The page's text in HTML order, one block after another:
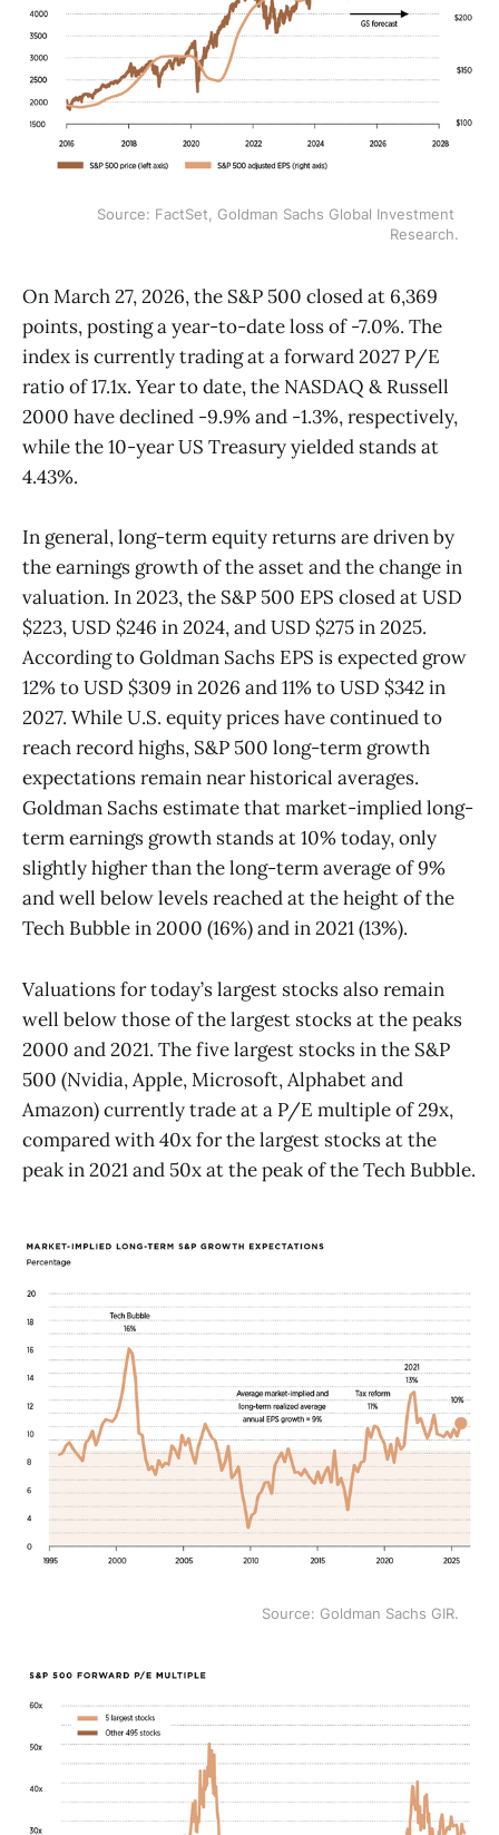
Source: FactSet, Goldman Sachs Global Investment
Research.
On March 27, 2026, the S&P 500 closed at 6,369
points, posting a year-to-date loss of -7.0%. The
index is currently trading at a forward 2027 P/E
ratio of 17.1x. Year to date, the NASDAQ & Russell
2000 have declined -9.9% and -1.3%, respectively,
while the 10-year US Treasury yielded stands at
4.43%.
In general, long-term equity returns are driven by
the earnings growth of the asset and the change in
valuation. In 2023, the S&P 500 EPS closed at USD
$223, USD $246 in 2024, and USD $275 in 2025.
According to Goldman Sachs EPS is expected grow
12% to USD $309 in 2026 and 11% to USD $342 in
2027. While U.S. equity prices have continued to
reach record highs, S&P 500 long-term growth
expectations remain near historical averages.
Goldman Sachs estimate that market-implied long-
term earnings growth stands at 10% today, only
slightly higher than the long-term average of 9%
and well below levels reached at the height of the
Tech Bubble in 2000 (16%) and in 2021 (13%).
Valuations for today’s largest stocks also remain
well below those of the largest stocks at the peaks
2000 and 2021. The five largest stocks in the S&P
500 (Nvidia, Apple, Microsoft, Alphabet and
Amazon) currently trade at a P/E multiple of 29x,
compared with 40x for the largest stocks at the
peak in 2021 and 50x at the peak of the Tech Bubble.
Source: Goldman Sachs GIR.